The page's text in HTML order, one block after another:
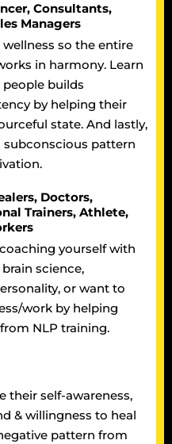
Consultants,
Managers
so the entire
in harmony. Learn
builds
by helping their
state. And lastly,
pattern
Doctors,
Trainers, Athlete,
yourself with
science,
or want to
work by helping
NLP training.
their self-awareness,
& willingness to heal
pattern from